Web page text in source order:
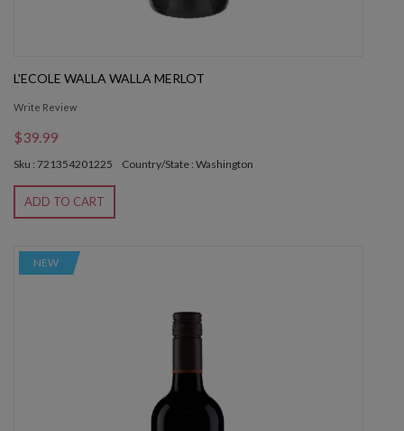
L'ECOLE WALLA WALLA MERLOT
Write Review
$39.99
Sku : 721354201225 Country/State : Washington
ADD TO CART
NEW